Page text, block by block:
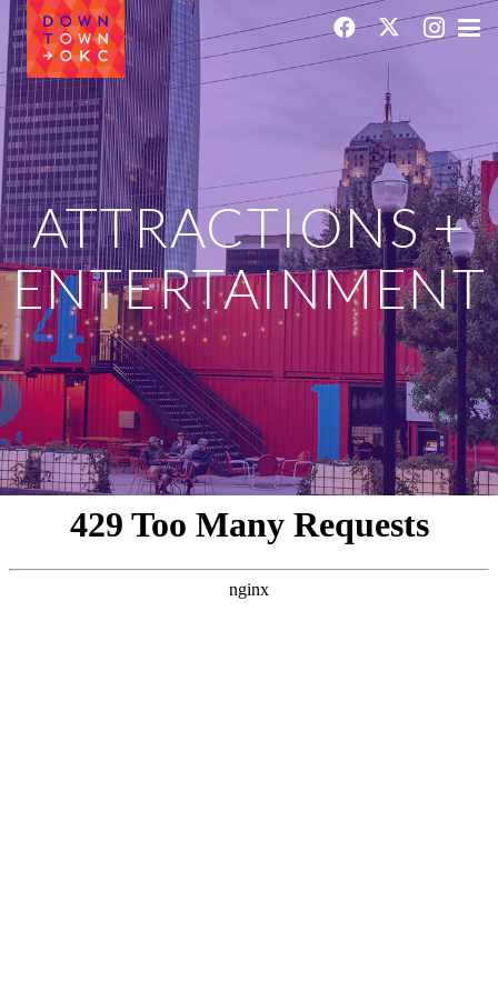
ATTRACTIONS +
ENTERTAINMENT